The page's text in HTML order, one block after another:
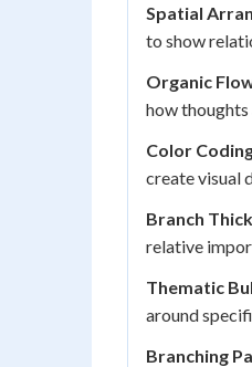
Spatial
to show
Organic
how
Color
create visual
Branch
relative
Thematic
around
Branching